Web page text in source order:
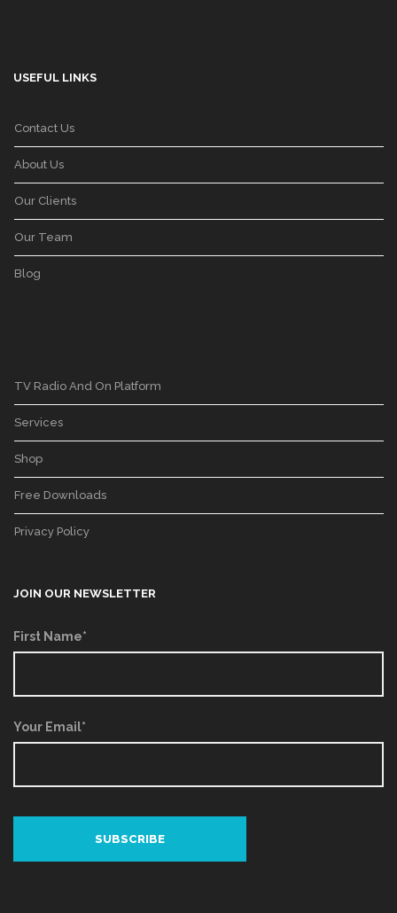
USEFUL LINKS
Contact Us
About Us
Our Clients
Our Team
Blog
TV Radio And On Platform
Services
Shop
Free Downloads
Privacy Policy
JOIN OUR NEWSLETTER
First Name*
Your Email*